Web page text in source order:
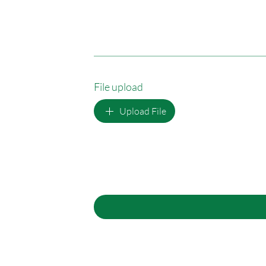
File upload
Upload File